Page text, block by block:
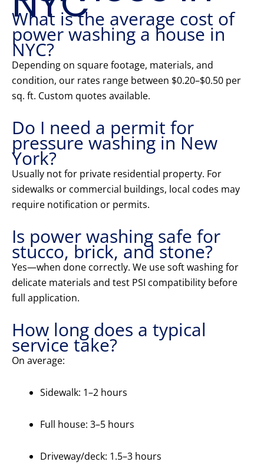
What is the average cost of
power washing a house in
NYC?
Depending on square footage, materials, and
condition, our rates range between $0.20–$0.50 per
sq. ft. Custom quotes available.
Do I need a permit for
pressure washing in New
York?
Usually not for private residential property. For
sidewalks or commercial buildings, local codes may
require notification or permits.
Is power washing safe for
stucco, brick, and stone?
Yes—when done correctly. We use soft washing for
delicate materials and test PSI compatibility before
full application.
How long does a typical
service take?
On average:
Sidewalk: 1–2 hours
Full house: 3–5 hours
Driveway/deck: 1.5–3 hours